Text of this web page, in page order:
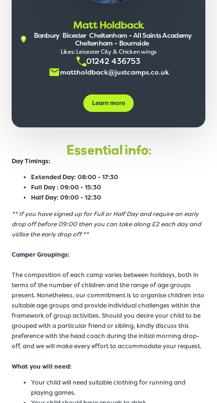
Matt Holdback
Banbury BicesterCheltenham - All Saints Academy
Cheltenham - Bournside
Likes: Leicester City & Chicken wings
01242 436753
mattholdback@justcamps.co.uk
Learn more
Essential info:
Day Timings:
Extended Day: 08:00 - 17:30
Full Day : 09:00 - 15:30
Half Day: 09:00 - 12:30
** If you have signed up for Full or Half Day and require an early
drop off before 09:00 then you can take along £2 each day and
utilise the early drop off **
Camper Groupings:
The composition of each camp varies between holidays, both in
terms of the number of children and the range of age groups
present. Nonetheless, our commitment is to organise children into
suitable age groups and provide individual challenges within the
framework of group activities. Should you desire your child to be
grouped with a particular friend or sibling, kindly discuss this
preference with the head coach during the initial morning drop-
off, and we will make every effort to accommodate your request.
What you will need:
Your child will need suitable clothing for running and
playing games.